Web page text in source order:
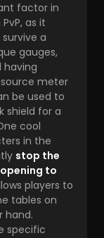
factor in
as it
a
gauges,
having
meter
be used to
shield for a
cool
in the
stop the
to
players to
tables on
hand.
specific